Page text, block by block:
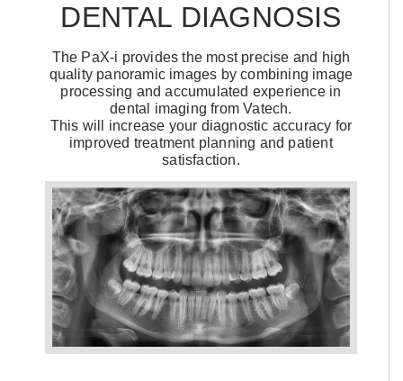
DENTAL DIAGNOSIS
The PaX-i provides the most precise and high
quality panoramic images by combining image
processing and accumulated experience in
dental imaging from Vatech.
This will increase your diagnostic accuracy for
improved treatment planning and patient
satisfaction.